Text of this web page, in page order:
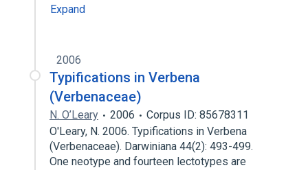
Expand
2006
Typifications in Verbena
(Verbenaceae)
N. O’Leary 2006
Corpus ID: 85678311
O'Leary, N. 2006. Typifications in Verbena
(Verbenaceae). Darwiniana 44(2): 493-499.
One neotype and fourteen lectotypes are